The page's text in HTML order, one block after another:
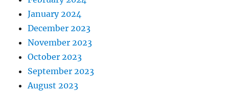
January 2024
December 2023
November 2023
October 2023
September 2023
August 2023